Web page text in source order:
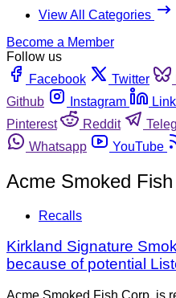
View All Categories
Become a Member
Follow us
Facebook
Twitter
Github
Instagram
Pinterest
Reddit
Whatsapp
YouTube
Acme Smoked
Recalls
Kirkland Signature
because of potential
Acme Smoked Fish Corp. is